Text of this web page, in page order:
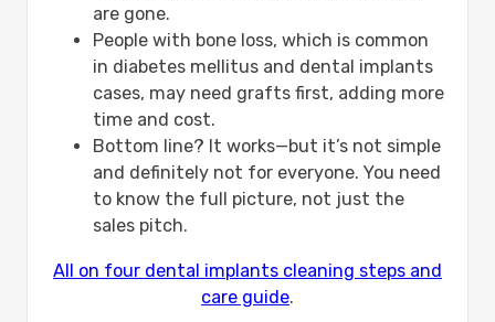
are gone.
People with bone loss, which is common
in diabetes mellitus and dental implants
cases, may need grafts first, adding more
time and cost.
Bottom line? It works—but it’s not simple
and definitely not for everyone. You need
to know the full picture, not just the
sales pitch.
All on four dental implants cleaning steps and
care guide.